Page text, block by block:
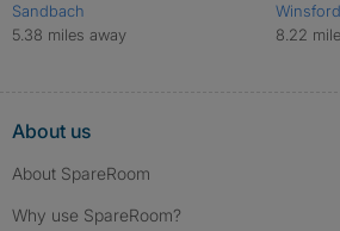
Sandbach
5.38 miles away
Winsford
8.22
About us
About SpareRoom
Why use SpareRoom?